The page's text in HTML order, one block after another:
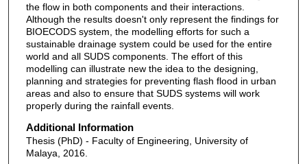
the flow in both components and their interactions.
Although the results doesn't only represent the findings for
BIOECODS system, the modelling efforts for such a
sustainable drainage system could be used for the entire
world and all SUDS components. The effort of this
modelling can illustrate new the idea to the designing,
planning and strategies for preventing flash flood in urban
areas and also to ensure that SUDS systems will work
properly during the rainfall events.
Additional Information
Thesis (PhD) - Faculty of Engineering, University of
Malaya, 2016.